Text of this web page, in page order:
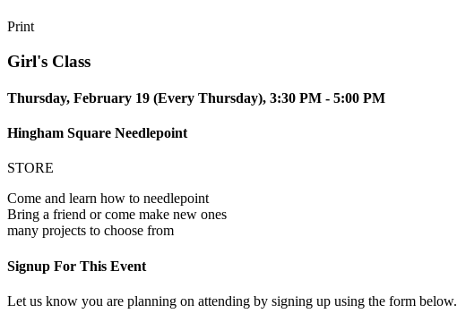
Print
Girl's Class
Thursday, February 19 (Every Thursday), 3:30 PM - 5:00 PM
Hingham Square Needlepoint
STORE
Come and learn how to needlepoint
Bring a friend or come make new ones
many projects to choose from
Signup For This Event
Let us know you are planning on attending by signing up using the form below.